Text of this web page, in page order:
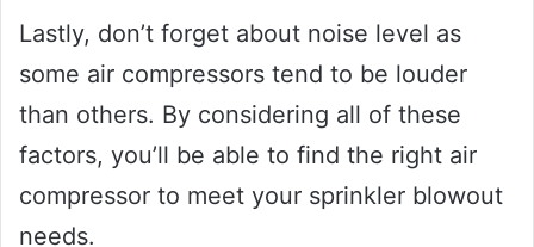
Lastly, don’t forget about noise level as
some air compressors tend to be louder
than others. By considering all of these
factors, you’ll be able to find the right air
compressor to meet your sprinkler blowout
needs.